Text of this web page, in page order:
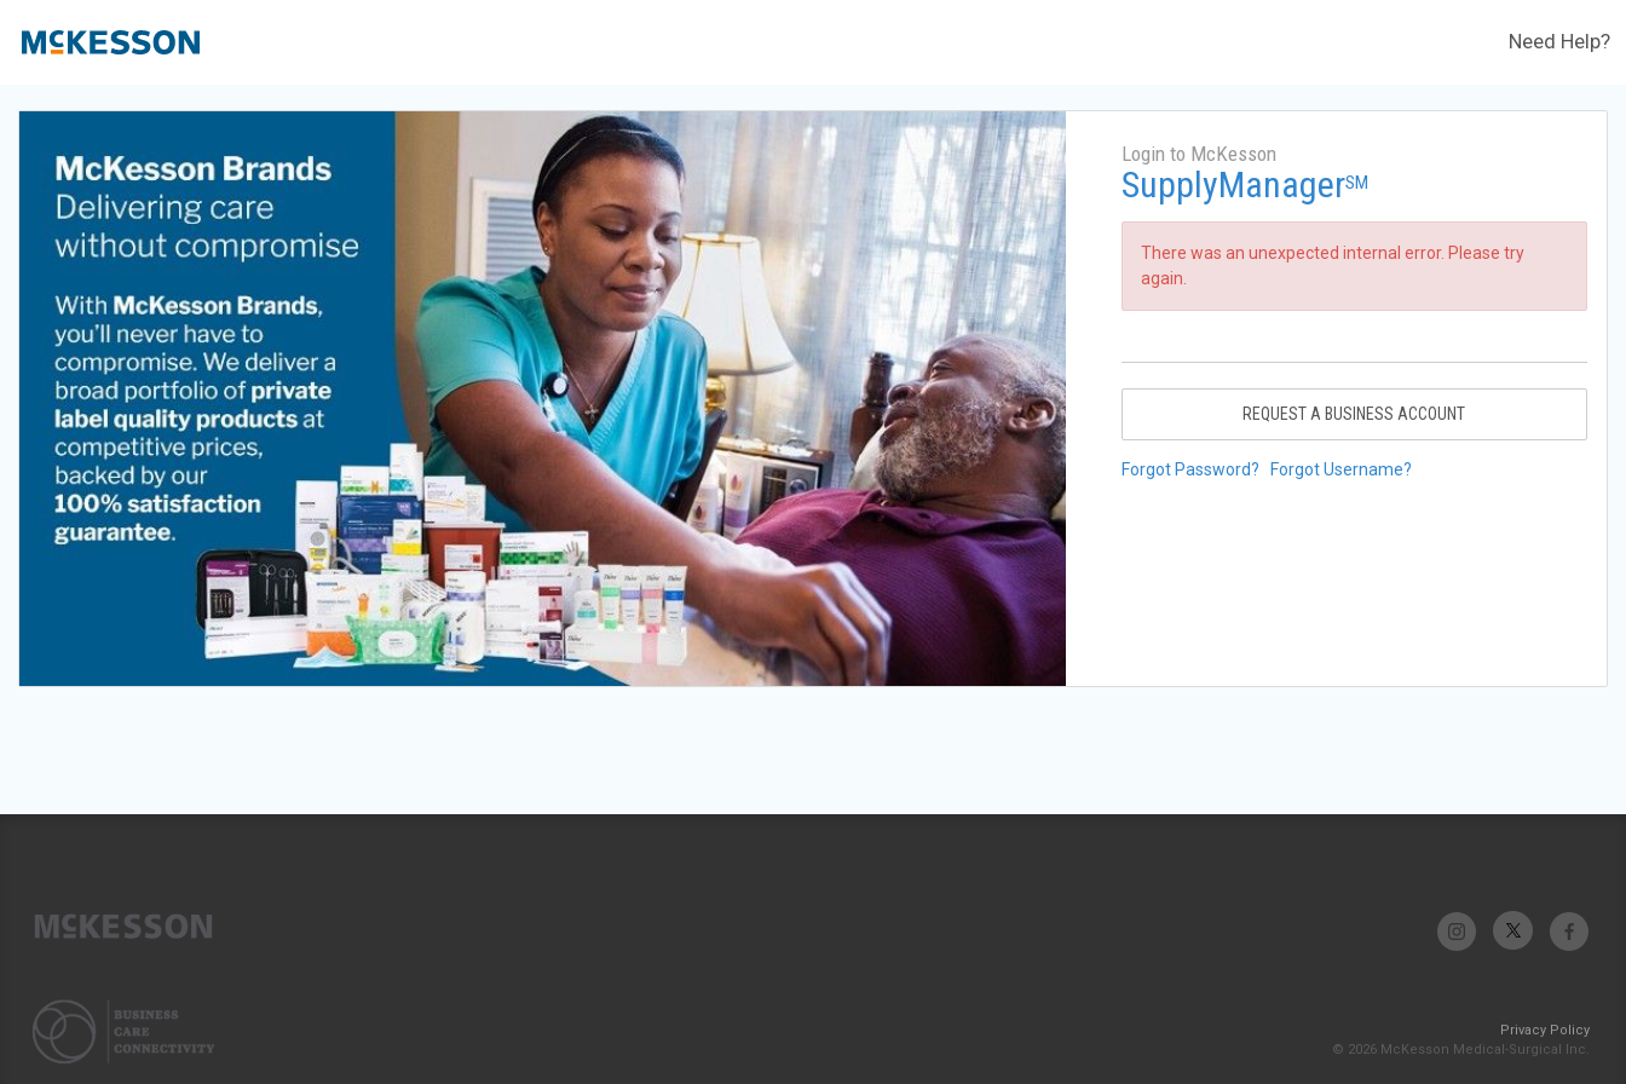
Need Help?
Login to McKesson
SupplyManagerSM
There was an unexpected internal error. Please try
again.
REQUEST A BUSINESS ACCOUNT
Forgot Password? Forgot Username?
Privacy Policy
© 2026 McKesson Medical-Surgical Inc.